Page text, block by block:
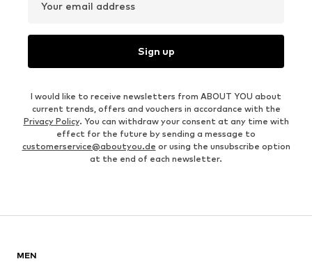
Your email address
Sign up
I would like to receive newsletters from ABOUT YOU about
current trends, offers and vouchers in accordance with the
Privacy Policy. You can withdraw your consent at any time with
effect for the future by sending a message to
customerservice@aboutyou.de or using the unsubscribe option
at the end of each newsletter.
MEN